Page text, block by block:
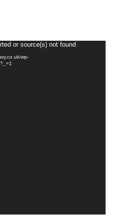
or source(s) not found
wp-